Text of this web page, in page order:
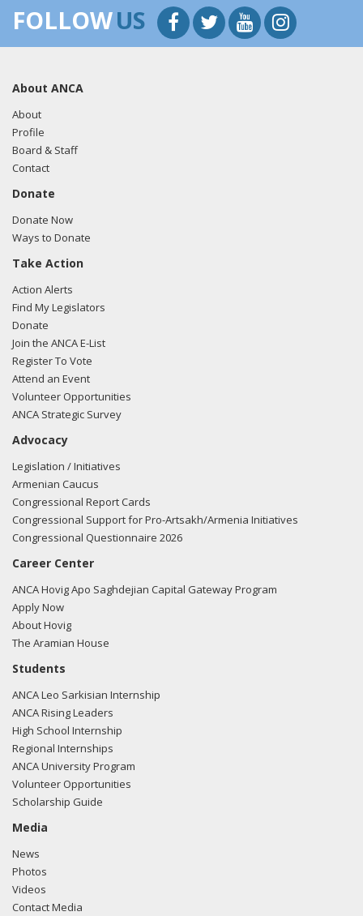
FOLLOWUS
About ANCA
About
Profile
Board & Staff
Contact
Donate
Donate Now
Ways to Donate
Take Action
Action Alerts
Find My Legislators
Donate
Join the ANCA E-List
Register To Vote
Attend an Event
Volunteer Opportunities
ANCA Strategic Survey
Advocacy
Legislation / Initiatives
Armenian Caucus
Congressional Report Cards
Congressional Support for Pro-Artsakh/Armenia Initiatives
Congressional Questionnaire 2026
Career Center
ANCA Hovig Apo Saghdejian Capital Gateway Program
Apply Now
About Hovig
The Aramian House
Students
ANCA Leo Sarkisian Internship
ANCA Rising Leaders
High School Internship
Regional Internships
ANCA University Program
Volunteer Opportunities
Scholarship Guide
Media
News
Photos
Videos
Contact Media